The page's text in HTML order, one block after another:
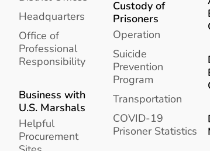
Headquarters
Office of
Professional
Responsibility
Business with
U.S. Marshals
Helpful
Procurement
Custody of
Prisoners
Operation
Suicide
Prevention
Program
Transportation
COVID-19
Prisoner Statistics